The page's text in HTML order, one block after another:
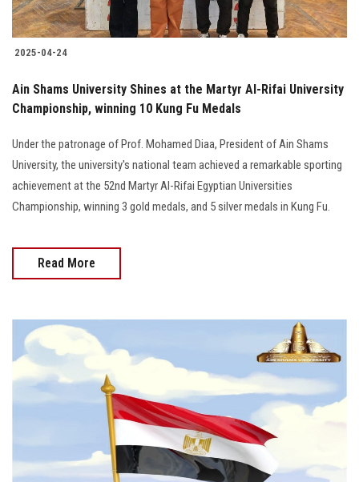
2025-04-24
Ain Shams University Shines at the Martyr Al-Rifai University
Championship, winning 10 Kung Fu Medals
Under the patronage of Prof. Mohamed Diaa, President of Ain Shams
University, the university's national team achieved a remarkable sporting
achievement at the 52nd Martyr Al-Rifai Egyptian Universities
Championship, winning 3 gold medals, and 5 silver medals in Kung Fu.
Read More